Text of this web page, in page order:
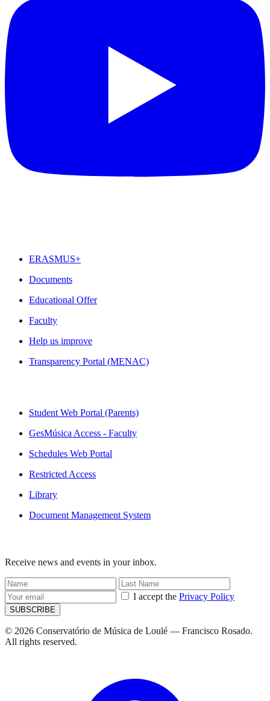
ERASMUS+
Documents
Educational Offer
Faculty
Help us improve
Transparency Portal (MENAC)
Student Web Portal (Parents)
GesMúsica Access - Faculty
Schedules Web Portal
Restricted Access
Library
Document Management System
Receive news and events in your inbox.
I accept the Privacy Policy
SUBSCRIBE
© 2026 Conservatório de Música de Loulé — Francisco Rosado.
All rights reserved.